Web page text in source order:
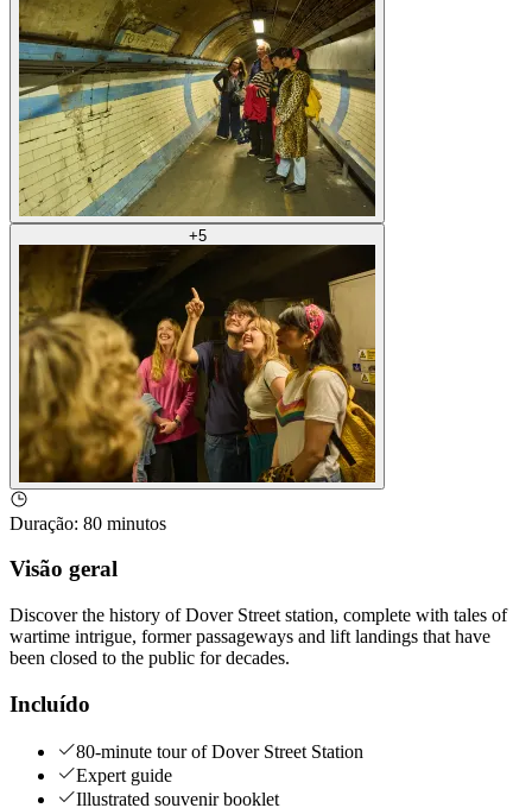
+5
Duração: 80 minutos
Visão geral
Discover the history of Dover Street station, complete with tales of
wartime intrigue, former passageways and lift landings that have
been closed to the public for decades.
Incluído
80-minute tour of Dover Street Station
Expert guide
Illustrated souvenir booklet